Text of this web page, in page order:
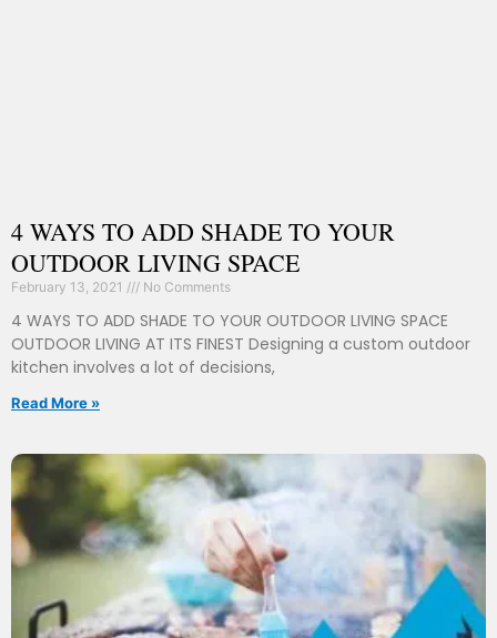
4 WAYS TO ADD SHADE TO YOUR
OUTDOOR LIVING SPACE
February 13, 2021 No Comments
4 WAYS TO ADD SHADE TO YOUR OUTDOOR LIVING SPACE
OUTDOOR LIVING AT ITS FINEST Designing a custom outdoor
kitchen involves a lot of decisions,
Read More »